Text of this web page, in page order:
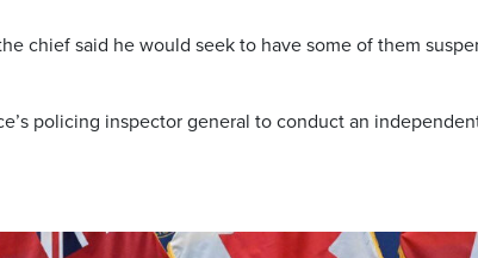
chief said he would seek to have some of them
policing inspector general to conduct an